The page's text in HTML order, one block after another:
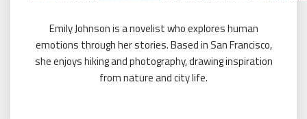
Emily Johnson is a novelist who explores human
emotions through her stories. Based in San Francisco,
she enjoys hiking and photography, drawing inspiration
from nature and city life.